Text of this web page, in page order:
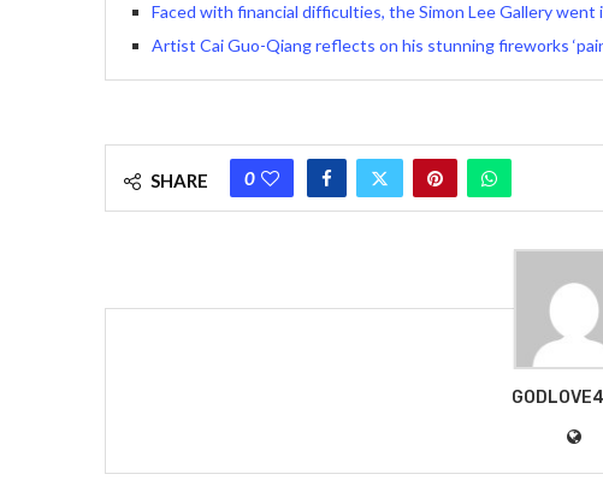
Faced with financial difficulties, the Simon Lee Gallery
Artist Cai Guo-Qiang reflects on his stunning fireworks
SHARE 0